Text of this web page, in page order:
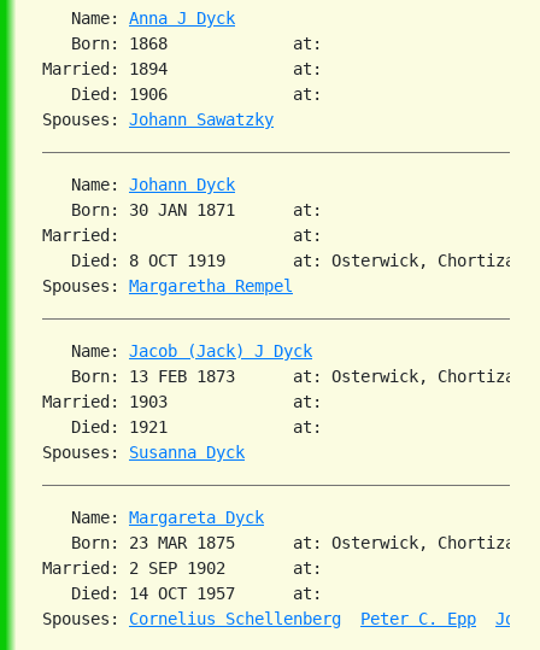
   Name:
Anna J Dyck
   Born: 1868             at:
Married: 1894             at:
   Died: 1906             at:
Spouses: Johann Sawatzky
   Name:
Johann Dyck
   Born: 30 JAN 1871      at:
Married:                  at:
Died: 8 OCT 1919       at: Osterwick,
Spouses: Margaretha Rempel
   Name:
Jacob (Jack) J Dyck
Born: 13 FEB 1873      at: Osterwick,
Married: 1903             at:
   Died: 1921             at:
Spouses: Susanna Dyck
   Name:
Margareta Dyck
Born: 23 MAR 1875      at: Osterwick,
Married: 2 SEP 1902       at:
   Died: 14 OCT 1957      at:
Spouses: Cornelius Schellenberg Peter C. Epp